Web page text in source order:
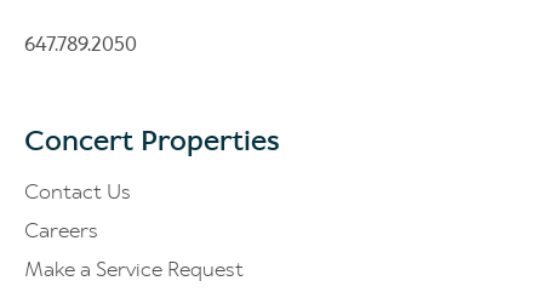
647.789.2050
Concert Properties
Contact Us
Careers
Make a Service Request